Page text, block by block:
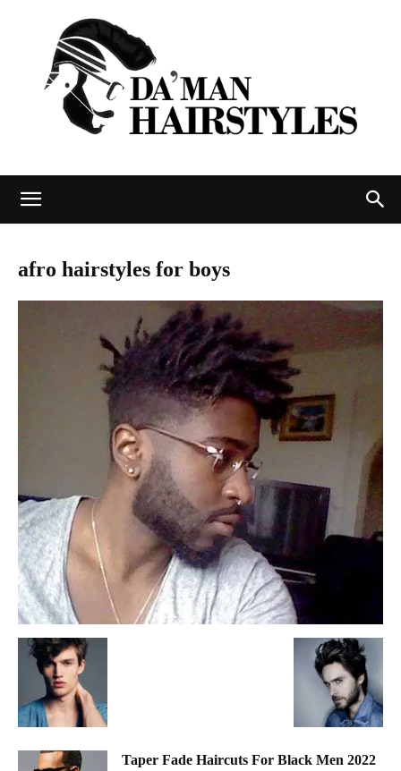
afro hairstyles for boys
Taper Fade Haircuts For Black Men 2022